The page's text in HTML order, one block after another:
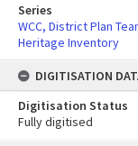
Series
WCC, District Plan
Heritage Inventory
DIGITISATION
Digitisation Status
Fully digitised